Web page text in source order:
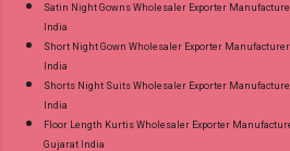
Satin Night Gowns Wholesaler Exporter
India
Short Night Gown Wholesaler Exporter
India
Shorts Night Suits Wholesaler Exporter
India
Floor Length Kurtis Wholesaler Exporter
Gujarat India